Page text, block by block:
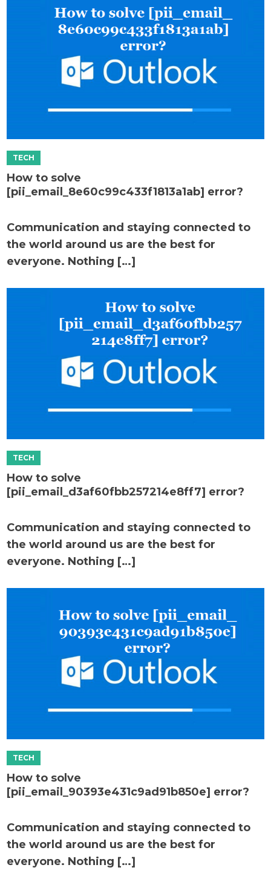
How to solve
[pii_email_8e60c99c433f1813a1ab] error?
Communication and staying connected to
the world around us are the best for
everyone. Nothing […]
How to solve
[pii_email_d3af60fbb257214e8ff7] error?
Communication and staying connected to
the world around us are the best for
everyone. Nothing […]
How to solve
[pii_email_90393e431c9ad91b850e] error?
Communication and staying connected to
the world around us are the best for
everyone. Nothing […]